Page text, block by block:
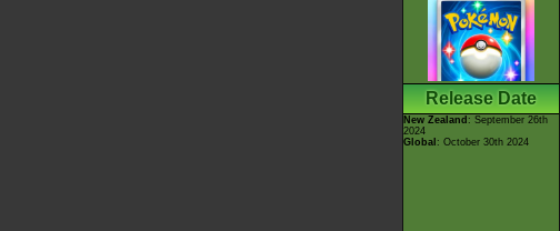
Release Date
New Zealand : September 26th
2024
Global : October 30th 2024